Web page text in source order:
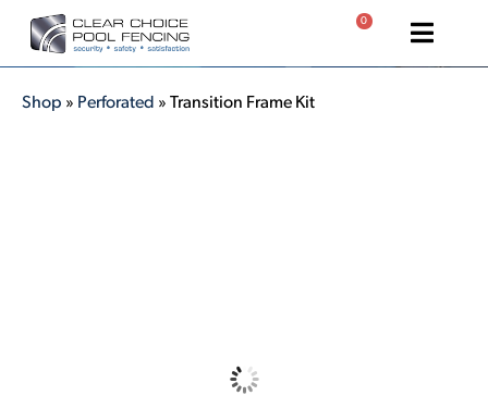
0
Shop » Perforated » Transition Frame Kit